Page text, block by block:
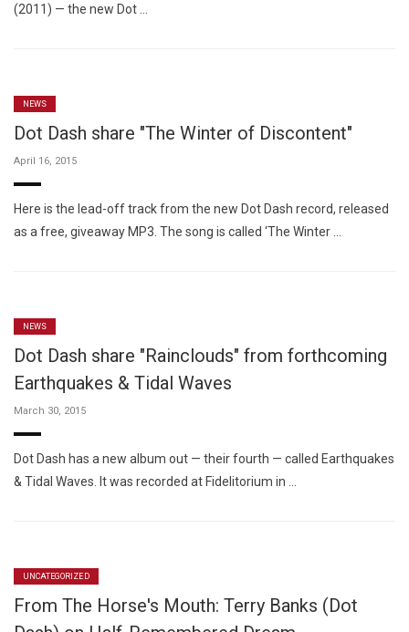
(2011) — the new Dot …
NEWS
Dot Dash share "The Winter of Discontent"
April 16, 2015
Here is the lead-off track from the new Dot Dash record, released
as a free, giveaway MP3. The song is called ‘The Winter …
NEWS
Dot Dash share "Rainclouds" from forthcoming
Earthquakes & Tidal Waves
March 30, 2015
Dot Dash has a new album out — their fourth — called Earthquakes
& Tidal Waves. It was recorded at Fidelitorium in …
UNCATEGORIZED
From The Horse's Mouth: Terry Banks (Dot